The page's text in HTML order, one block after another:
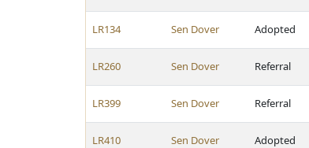
LR134 Sen Dover Adopted
LR260 Sen Dover Referral
LR399 Sen Dover Referral
LR410 Sen Dover Adopted